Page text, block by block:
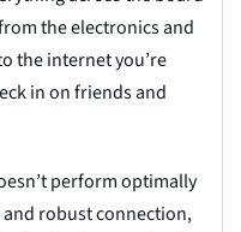
the electronics and
the internet you’re
in on friends and
perform optimally
and robust connection,